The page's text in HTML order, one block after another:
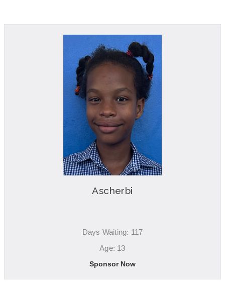
Ascherbi
Days Waiting: 117
Age: 13
Sponsor Now